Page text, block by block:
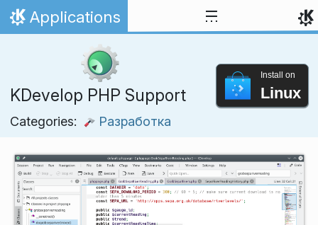
Skip to content
Home
Applications
KDevelop PHP Support
Categories: Разработка
Install on
Linux